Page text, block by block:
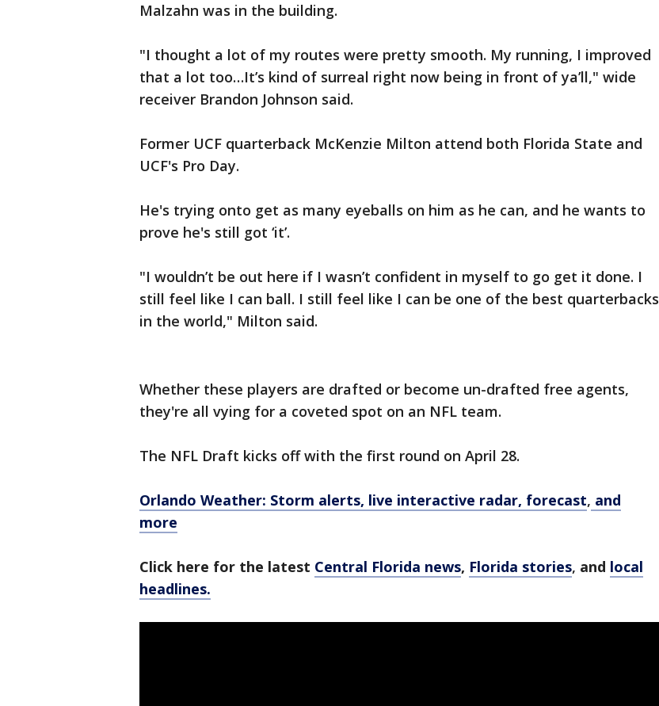
Malzahn was in the building.
"I thought a lot of my routes were pretty smooth. My running, I improved
that a lot too…It’s kind of surreal right now being in front of ya’ll," wide
receiver Brandon Johnson said.
Former UCF quarterback McKenzie Milton attend both Florida State and
UCF's Pro Day.
He's trying onto get as many eyeballs on him as he can, and he wants to
prove he's still got ‘it’.
"I wouldn’t be out here if I wasn’t confident in myself to go get it done. I
still feel like I can ball. I still feel like I can be one of the best quarterbacks
in the world," Milton said.
Whether these players are drafted or become un-drafted free agents,
they're all vying for a coveted spot on an NFL team.
The NFL Draft kicks off with the first round on April 28.
Orlando Weather: Storm alerts, live interactive radar, forecast, and
more
Click here for the latest Central Florida news, Florida stories, and local
headlines.